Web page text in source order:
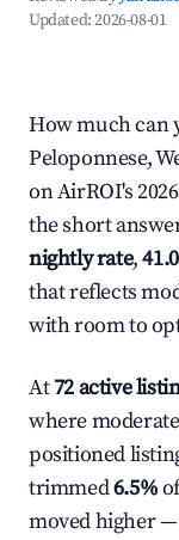
Updated:2026-08-01
How much can
Peloponnese,
on AirROI's
the short
nightly rate,
that reflects
with room to
At72 active
where
positioned
trimmed6.5%
moved higher